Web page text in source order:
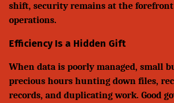
shift, security remains at the forefront
operations.
Efficiency Is a Hidden Gift
When data is poorly managed, small
precious hours hunting down files,
records, and duplicating work. Good